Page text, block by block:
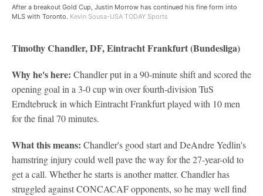
After a breakout Gold Cup, Justin Morrow has continued his fine form into
MLS with Toronto. Kevin Sousa-USA TODAY Sports
Timothy Chandler, DF, Eintracht Frankfurt (Bundesliga)
Why he's here: Chandler put in a 90-minute shift and scored the
opening goal in a 3-0 cup win over fourth-division TuS
Erndtebruck in which Eintracht Frankfurt played with 10 men
for the final 70 minutes.
What this means: Chandler's good start and DeAndre Yedlin's
hamstring injury could well pave the way for the 27-year-old to
get a call. Whether he starts is another matter. Chandler has
struggled against CONCACAF opponents, so he may well find